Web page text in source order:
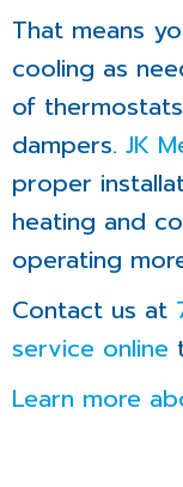
That means
cooling as
of
dampers. JK
proper
heating and
operating
Contact us at
service online
Learn more